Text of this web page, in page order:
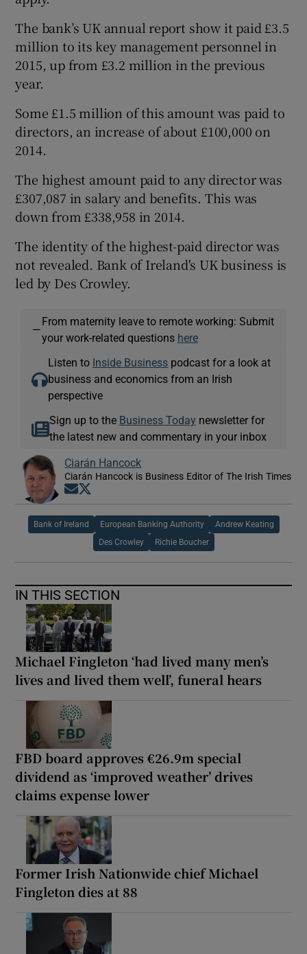
The bank’s UK annual report show it paid £3.5
million to its key management personnel in
2015, up from £3.2 million in the previous
year.
Some £1.5 million of this amount was paid to
directors, an increase of about £100,000 on
2014.
The highest amount paid to any director was
£307,087 in salary and benefits. This was
down from £338,958 in 2014.
The identity of the highest-paid director was
not revealed. Bank of Ireland's UK business is
led by Des Crowley.
—
From maternity leave to remote working: Submit
your work-related questions here
Listen to Inside Business podcast for a look at
business and economics from an Irish
perspective
Sign up to the Business Today newsletter for
the latest new and commentary in your inbox
Ciarán Hancock
Ciarán Hancock is Business Editor of The Irish Times
Opens in new window
Bank of Ireland European Banking Authority Andrew Keating
Des Crowley Richie Boucher
IN THIS SECTION
Michael Fingleton ‘had lived many men’s
lives and lived them well’, funeral hears
FBD board approves €26.9m special
dividend as ‘improved weather’ drives
claims expense lower
Former Irish Nationwide chief Michael
Fingleton dies at 88